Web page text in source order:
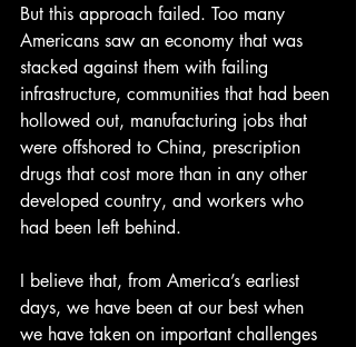
But this approach failed. Too many
Americans saw an economy that was
stacked against them with failing
infrastructure, communities that had been
hollowed out, manufacturing jobs that
were offshored to China, prescription
drugs that cost more than in any other
developed country, and workers who
had been left behind.
I believe that, from America’s earliest
days, we have been at our best when
we have taken on important challenges